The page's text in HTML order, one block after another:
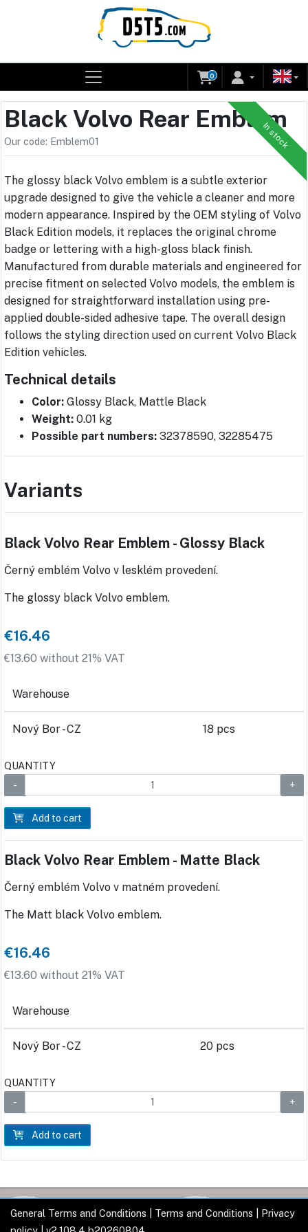
0
In stock
Black Volvo Rear Emblem
Our code: Emblem01
The glossy black Volvo emblem is a subtle exterior
upgrade designed to give the vehicle a cleaner and more
modern appearance. Inspired by the OEM styling of Volvo
Black Edition models, it replaces the original chrome
badge or lettering with a high-gloss black finish.
Manufactured from durable materials and engineered for
precise fitment on selected Volvo models, the emblem is
designed for straightforward installation using pre-
applied double-sided adhesive tape. The overall design
follows the styling direction used on current Volvo Black
Edition vehicles.
Technical details
Color: Glossy Black, Mattle Black
Weight: 0.01 kg
Possible part numbers: 32378590, 32285475
Variants
Black Volvo Rear Emblem - Glossy Black
Černý emblém Volvo v lesklém provedení.
The glossy black Volvo emblem.
€16.46
€13.60 without 21% VAT
Warehouse
Nový Bor - CZ 18 pcs
QUANTITY
Add to cart
Black Volvo Rear Emblem - Matte Black
Černý emblém Volvo v matném provedení.
The Matt black Volvo emblem.
€16.46
€13.60 without 21% VAT
Warehouse
Nový Bor - CZ 20 pcs
QUANTITY
Add to cart
General Terms and Conditions Terms and Conditions
Privacy